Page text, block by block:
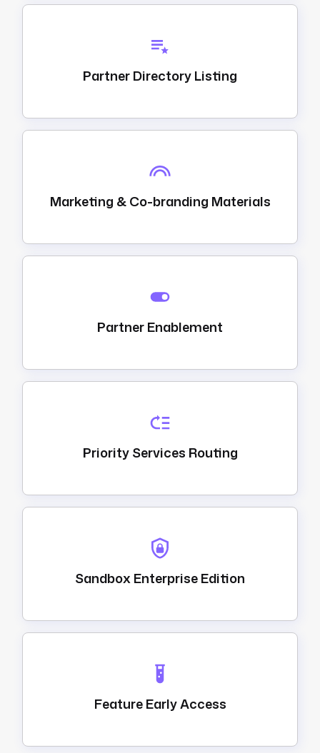
Partner Directory Listing
Marketing & Co-branding Materials
Partner Enablement
Priority Services Routing
Sandbox Enterprise Edition
Feature Early Access